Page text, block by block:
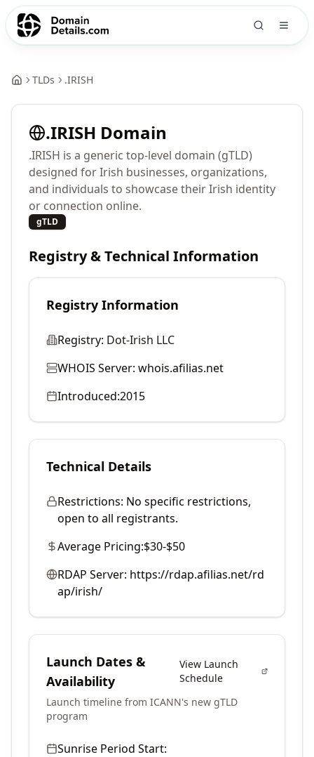
TLDs .IRISH
.IRISH Domain
.IRISH is a generic top-level domain (gTLD)
designed for Irish businesses, organizations,
and individuals to showcase their Irish identity
or connection online.
gTLD
Registry & Technical Information
Registry Information
Registry: Dot-Irish LLC
WHOIS Server: whois.afilias.net
Introduced:2015
Technical Details
Restrictions: No specific restrictions,
open to all registrants.
Average Pricing:$30-$50
RDAP Server: https://rdap.afilias.net/rd
ap/irish/
Launch Dates &
Availability
View Launch
Schedule
Launch timeline from ICANN's new gTLD
program
Sunrise Period Start: